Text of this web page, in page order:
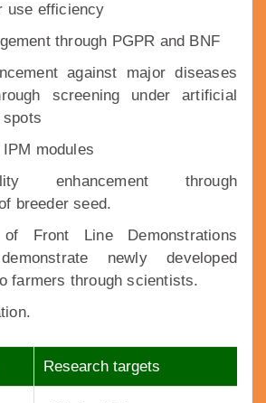
use efficiency
through PGPR and BNF
against major diseases
screening under artificial
modules
enhancement through
breeder seed.
of Front Line Demonstrations
newly developed
farmers through scientists.
Research targets